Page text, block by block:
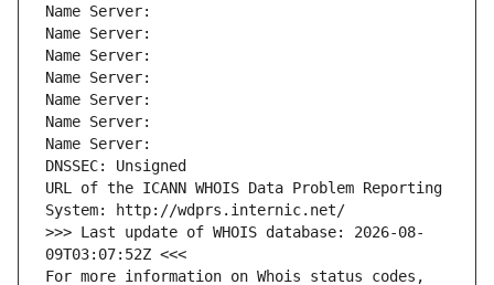
Name Server:
Name Server:
Name Server:
Name Server:
Name Server:
Name Server:
Name Server:
DNSSEC: Unsigned
URL of the ICANN WHOIS Data Problem Reporting
System: http://wdprs.internic.net/
>>> Last update of WHOIS database: 2026-08-
09T03:07:52Z <<<
For more information on Whois status codes,